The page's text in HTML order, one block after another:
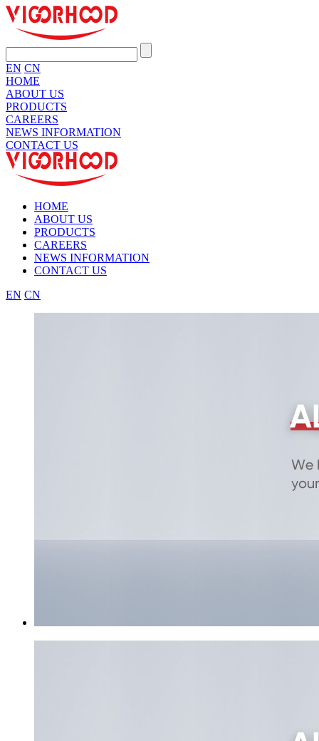
EN CN
HOME
ABOUT US
PRODUCTS
CAREERS
NEWS INFORMATION
CONTACT US
HOME
ABOUT US
PRODUCTS
CAREERS
NEWS INFORMATION
CONTACT US
EN CN